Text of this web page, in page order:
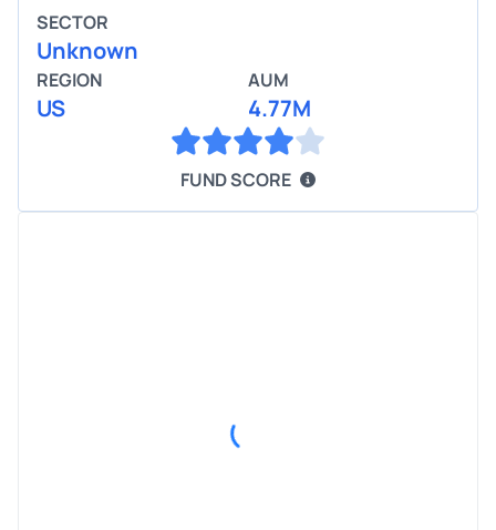
SECTOR
Unknown
REGION
US
AUM
4.77M
FUND SCORE